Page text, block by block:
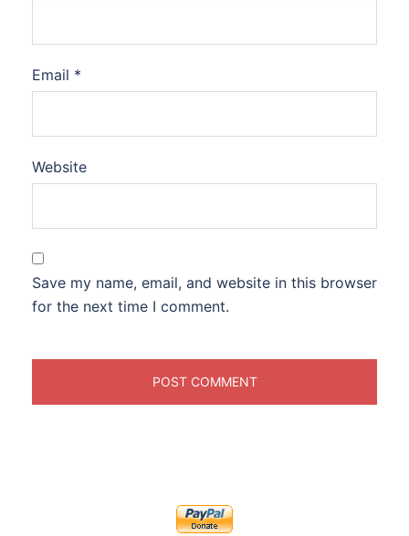
Email *
Website
Save my name, email, and website in this browser
for the next time I comment.